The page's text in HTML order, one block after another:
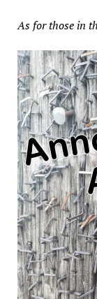
As for those in